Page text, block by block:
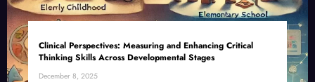
Clinical Perspectives: Measuring and Enhancing Critical
Thinking Skills Across Developmental Stages
December 8, 2025